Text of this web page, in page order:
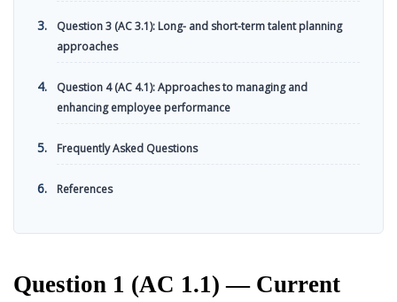
Question 3 (AC 3.1): Long- and short-term talent planning
approaches
Question 4 (AC 4.1): Approaches to managing and
enhancing employee performance
Frequently Asked Questions
References
Question 1 (AC 1.1) — Current